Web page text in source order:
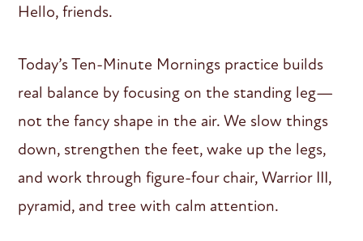
Hello, friends.
Today’s Ten-Minute Mornings practice builds
real balance by focusing on the standing leg—
not the fancy shape in the air. We slow things
down, strengthen the feet, wake up the legs,
and work through figure-four chair, Warrior III,
pyramid, and tree with calm attention.